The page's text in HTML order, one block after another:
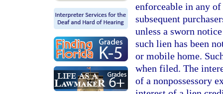
enforceable in any
subsequent
unless a sworn
such lien has been
or mobile home.
when filed. The
of a nonpossessory